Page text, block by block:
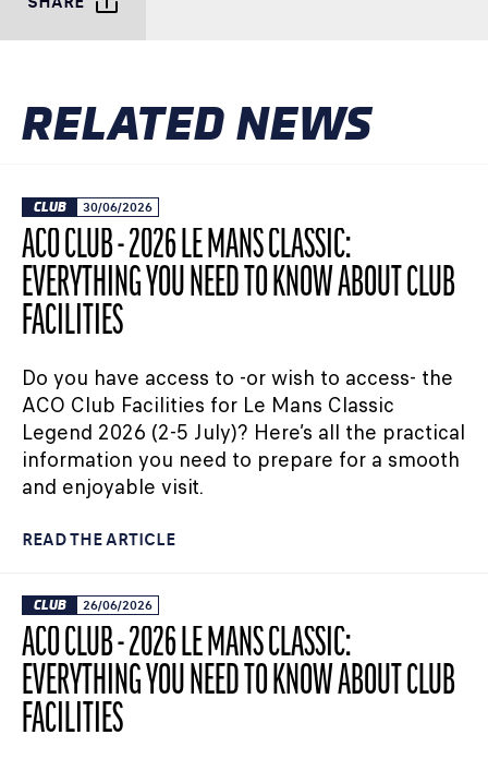
RELATED NEWS
CLUB 30/06/2026
ACO CLUB - 2026 LE MANS CLASSIC:
EVERYTHING YOU NEED TO KNOW ABOUT CLUB
FACILITIES
Do you have access to -or wish to access- the
ACO Club Facilities for Le Mans Classic
Legend 2026 (2-5 July)? Here’s all the practical
information you need to prepare for a smooth
and enjoyable visit.
READ THE ARTICLE
CLUB 26/06/2026
ACO CLUB - 2026 LE MANS CLASSIC:
EVERYTHING YOU NEED TO KNOW ABOUT CLUB
FACILITIES